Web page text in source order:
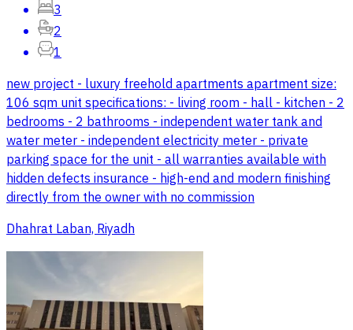
3
2
1
new project - luxury freehold apartments apartment size:
106 sqm unit specifications: - living room - hall - kitchen - 2
bedrooms - 2 bathrooms - independent water tank and
water meter - independent electricity meter - private
parking space for the unit - all warranties available with
hidden defects insurance - high-end and modern finishing
directly from the owner with no commission
Dhahrat Laban, Riyadh